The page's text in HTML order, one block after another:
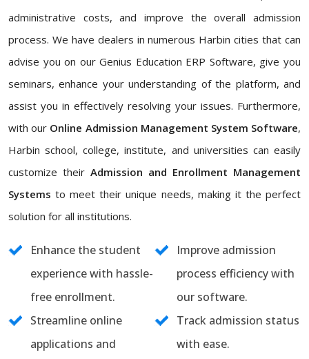
administrative costs, and improve the overall admission
process. We have dealers in numerous Harbin cities that can
advise you on our Genius Education ERP Software, give you
seminars, enhance your understanding of the platform, and
assist you in effectively resolving your issues. Furthermore,
with our Online Admission Management System Software,
Harbin school, college, institute, and universities can easily
customize their Admission and Enrollment Management
Systems to meet their unique needs, making it the perfect
solution for all institutions.
Enhance the student
experience with hassle-
free enrollment.
Improve admission
process efficiency with
our software.
Streamline online
applications and
Track admission status
with ease.